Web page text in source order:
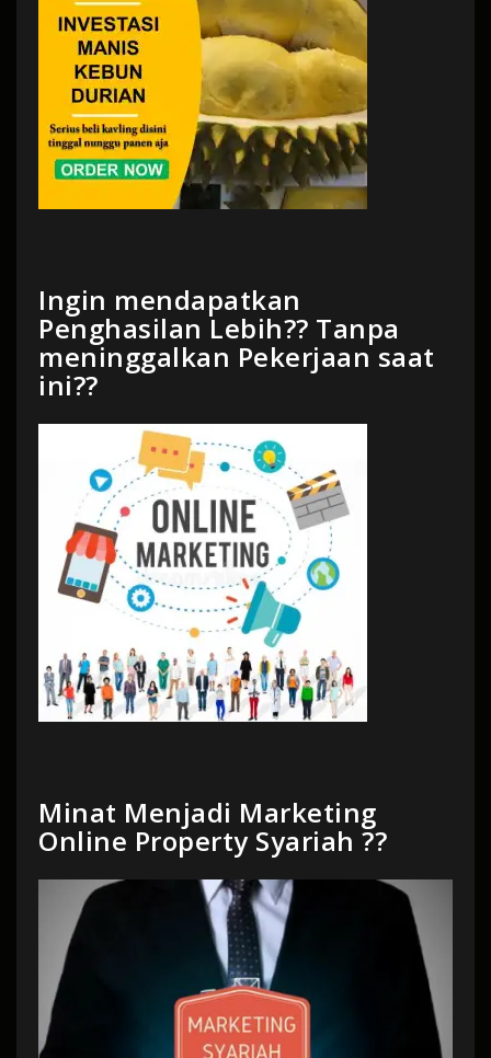
Ingin mendapatkan
Penghasilan Lebih?? Tanpa
meninggalkan Pekerjaan saat
ini??
Minat Menjadi Marketing
Online Property Syariah ??